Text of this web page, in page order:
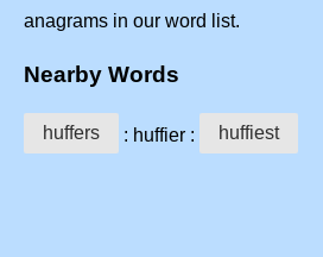
anagrams in our word list.
Nearby Words
huffers : huffier : huffiest